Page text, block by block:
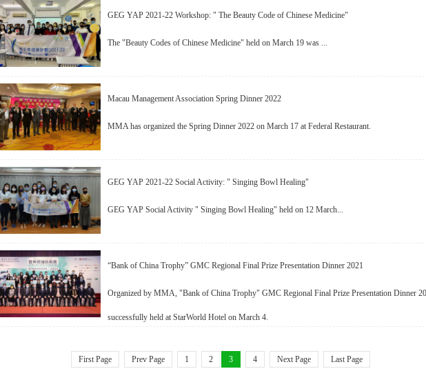
GEG YAP 2021-22 Workshop: " The Beauty Code of Chinese Medicine"
The "Beauty Codes of Chinese Medicine" held on March 19 was ...
Macau Management Association Spring Dinner 2022
MMA has organized the Spring Dinner 2022 on March 17 at Federal Restaurant.
GEG YAP 2021-22 Social Activity: " Singing Bowl Healing"
GEG YAP Social Activity " Singing Bowl Healing" held on 12 March...
“Bank of China Trophy” GMC Regional Final Prize Presentation Dinner 2021
Organized by MMA, "Bank of China Trophy" GMC Regional Final Prize Presentation Dinner
successfully held at StarWorld Hotel on March 4.
First Page Prev Page 1 2 3 4 Next Page Last Page